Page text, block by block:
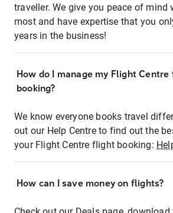
traveller. We give you peace of mind
most and have expertise that you
years in the business!
How do I manage my Flight
booking?
We know everyone books travel
out our Help Centre to find out the
your Flight Centre flight booking:
How can I save money on flights?